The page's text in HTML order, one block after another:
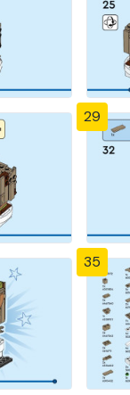
29
35